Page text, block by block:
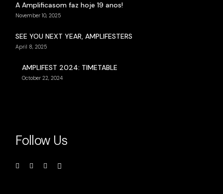
A Amplificasom faz hoje 19 anos!
November 10, 2025
SEE YOU NEXT YEAR, AMPLIFESTERS
April 8, 2025
AMPLIFEST 2024: TIMETABLE
October 22, 2024
Follow Us